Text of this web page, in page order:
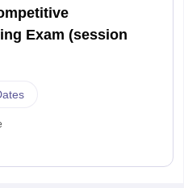
Exam (session